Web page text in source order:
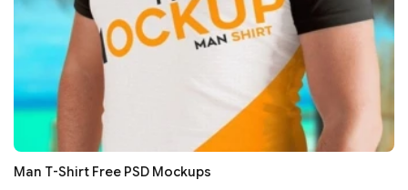
Man T-Shirt Free PSD Mockups